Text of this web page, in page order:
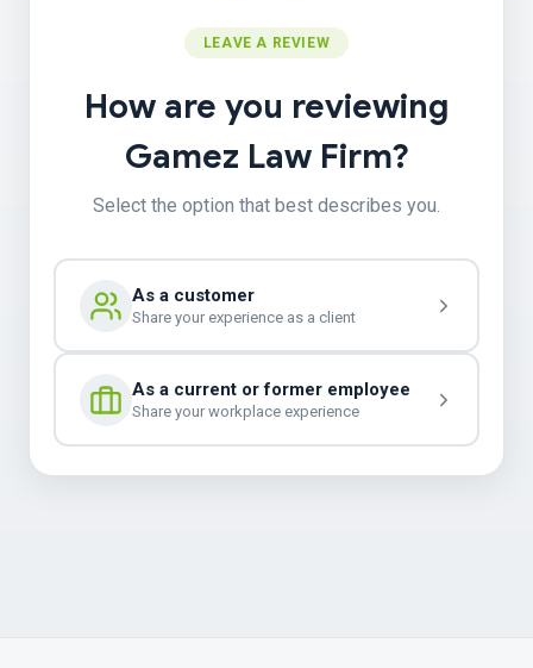
LEAVE A REVIEW
How are you reviewing
Gamez Law Firm?
Select the option that best describes you.
As a customer
Share your experience as a client
As a current or former employee
Share your workplace experience